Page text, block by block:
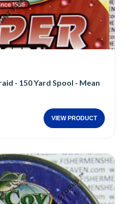
- 150 Yard Spool - Mean
VIEW PRODUCT